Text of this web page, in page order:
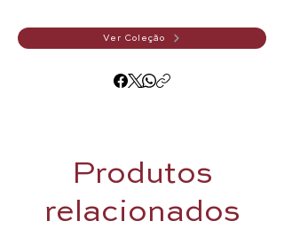
Ver Coleção
Produtos
relacionados